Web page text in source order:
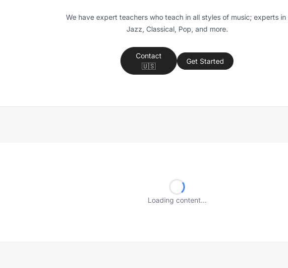
We have expert teachers who teach in all styles of music; experts in
Jazz, Classical, Pop, and more.
Contact
🇺🇸
Get Started
Loading content...